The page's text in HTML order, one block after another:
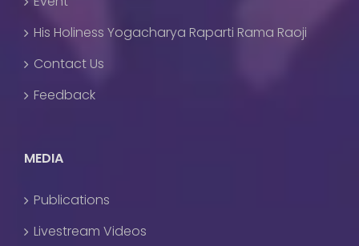
His Holiness Yogacharya Raparti Rama Raoji
Contact Us
Feedback
MEDIA
Publications
Livestream Videos